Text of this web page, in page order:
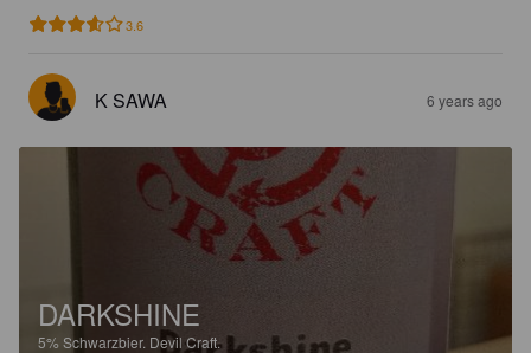
3.6
K SAWA 6 years ago
DARKSHINE
5% Schwarzbier. Devil Craft.